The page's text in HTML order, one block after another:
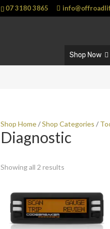
07 3180 3865
Shop Now
Shop Home/Shop Categories /
Diagnostic
Showing all 2 results